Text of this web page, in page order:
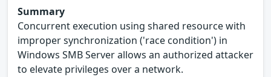
Summary
Concurrent execution using shared resource with
improper synchronization ('race condition') in
Windows SMB Server allows an authorized attacker
to elevate privileges over a network.